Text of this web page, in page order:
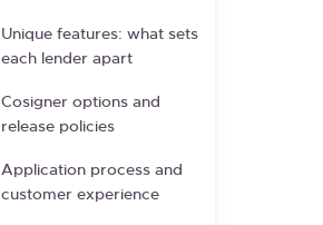
Unique features: what sets
each lender apart
Cosigner options and
release policies
Application process and
customer experience